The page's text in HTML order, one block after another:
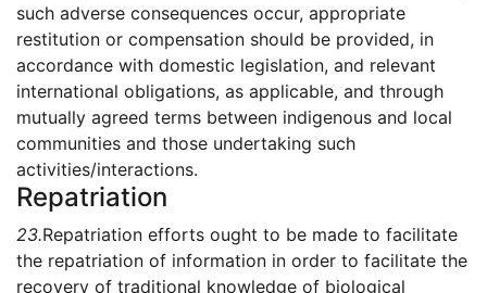
such adverse consequences occur, appropriate
restitution or compensation should be provided, in
accordance with domestic legislation, and relevant
international obligations, as applicable, and through
mutually agreed terms between indigenous and local
communities and those undertaking such
activities/interactions.
Repatriation
23.Repatriation efforts ought to be made to facilitate
the repatriation of information in order to facilitate the
recovery of traditional knowledge of biological